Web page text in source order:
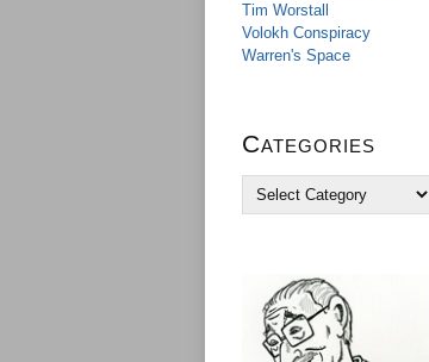
Tim Worstall
Volokh Conspiracy
Warren's Space
Categories